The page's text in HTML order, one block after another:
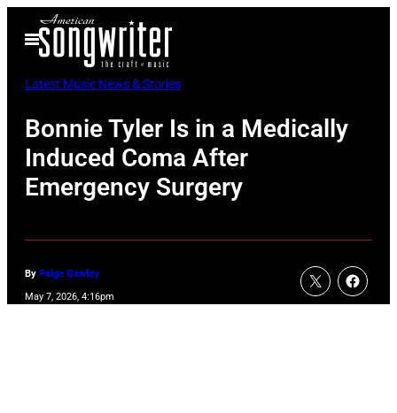
Open
Menu
Latest Music News & Stories
Bonnie Tyler Is in a Medically
Induced Coma After
Emergency Surgery
By Paige Gawley
May 7, 2026, 4:16pm